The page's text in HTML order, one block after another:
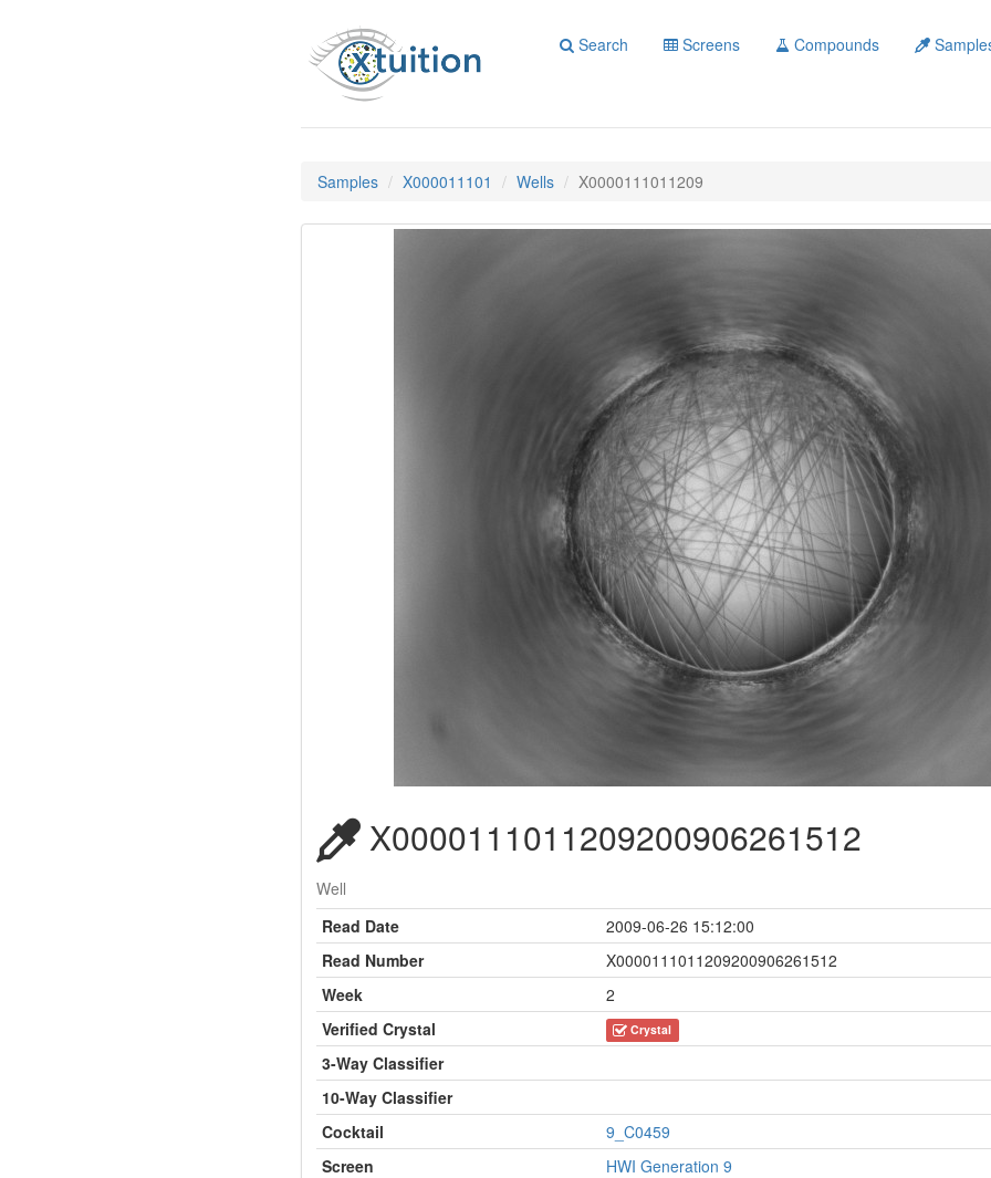
Search Screens Compounds
Samples X000011101 Wells X0000111011209
X0000111011209200906261512
Well
Read Date
2009-06-26 15:12:00
Read Number
X0000111011209200906261512
Week
2
Verified Crystal
Crystal
3-Way Classifier
10-Way Classifier
Cocktail
9_C0459
Screen
HWI Generation 9